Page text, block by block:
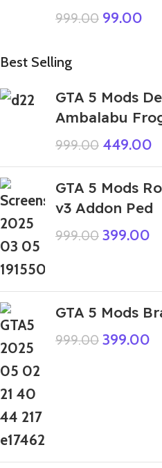
999.00 99.00
Best Selling
GTA 5 Mods
Ambalabu
999.00 449.00
GTA 5 Mods
v3 Addon Ped
999.00 399.00
GTA 5 Mods
999.00 399.00